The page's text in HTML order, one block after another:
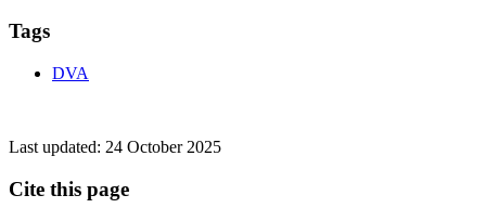
Tags
DVA
Last updated: 24 October 2025
Cite this page